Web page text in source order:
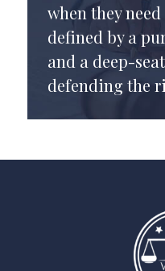
when they
defined by a
and a deep-
defending the